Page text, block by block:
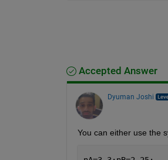
Accepted Answer
Dyuman Joshi
You can either use the